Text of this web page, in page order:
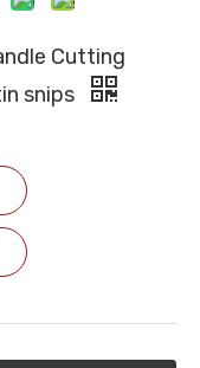
Cutting
snips